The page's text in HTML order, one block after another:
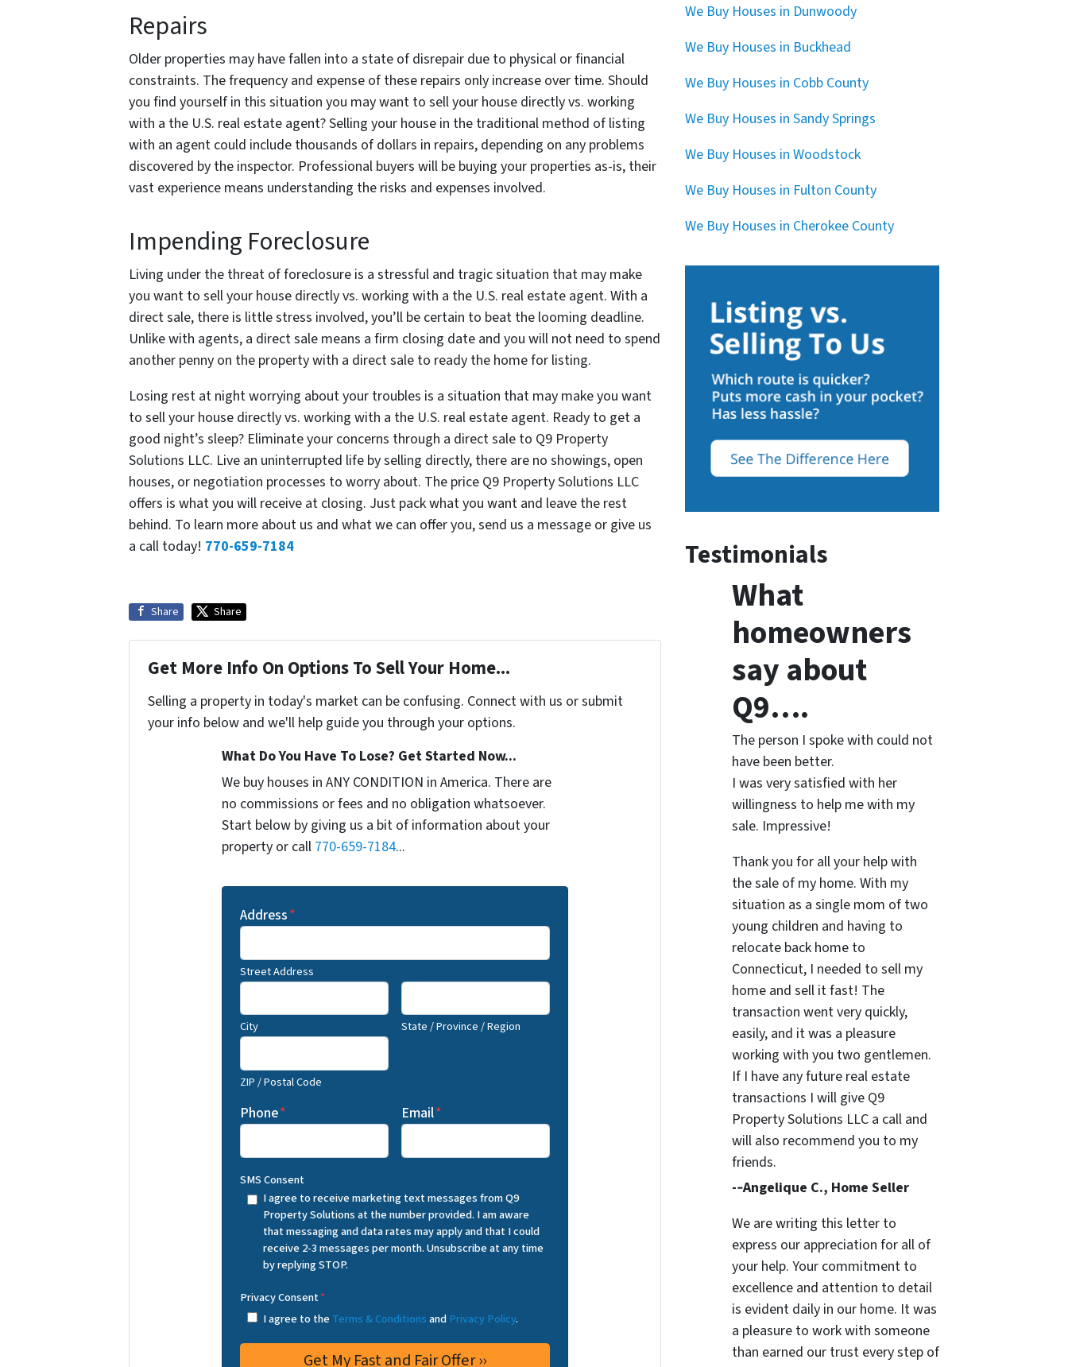
Repairs
Older properties may have fallen into a state of disrepair due to physical or financial
constraints. The frequency and expense of these repairs only increase over time. Should
you find yourself in this situation you may want to sell your house directly vs. working
with a the U.S. real estate agent? Selling your house in the traditional method of listing
with an agent could include thousands of dollars in repairs, depending on any problems
discovered by the inspector. Professional buyers will be buying your properties as-is, their
vast experience means understanding the risks and expenses involved.
Impending Foreclosure
Living under the threat of foreclosure is a stressful and tragic situation that may make
you want to sell your house directly vs. working with a the U.S. real estate agent. With a
direct sale, there is little stress involved, you’ll be certain to beat the looming deadline.
Unlike with agents, a direct sale means a firm closing date and you will not need to spend
another penny on the property with a direct sale to ready the home for listing.
Losing rest at night worrying about your troubles is a situation that may make you want
to sell your house directly vs. working with a the U.S. real estate agent. Ready to get a
good night’s sleep? Eliminate your concerns through a direct sale to Q9 Property
Solutions LLC. Live an uninterrupted life by selling directly, there are no showings, open
houses, or negotiation processes to worry about. The price Q9 Property Solutions LLC
offers is what you will receive at closing. Just pack what you want and leave the rest
behind. To learn more about us and what we can offer you, send us a message or give us
a call today! 770-659-7184
Share Share
Get More Info On Options To Sell Your Home...
Selling a property in today's market can be confusing. Connect with us or submit
your info below and we'll help guide you through your options.
What Do You Have To Lose? Get Started Now...
We buy houses in ANY CONDITION in America. There are
no commissions or fees and no obligation whatsoever.
Start below by giving us a bit of information about your
property or call 770-659-7184...
Address*
Street Address
City State / Province / Region
ZIP / Postal Code
Phone* Email*
SMS Consent
I agree to receive marketing text messages from Q9
Property Solutions at the number provided. I am aware
that messaging and data rates may apply and that I could
receive 2-3 messages per month. Unsubscribe at any time
by replying STOP.
Privacy Consent*
I agree to theTerms & ConditionsandPrivacy Policy.
We Buy Houses in Dunwoody
We Buy Houses in Buckhead
We Buy Houses in Cobb County
We Buy Houses in Sandy Springs
We Buy Houses in Woodstock
We Buy Houses in Fulton County
We Buy Houses in Cherokee County
Testimonials
What
homeowners
say about
Q9….
The person I spoke with could not
have been better.
I was very satisfied with her
willingness to help me with my
sale. Impressive!
Thank you for all your help with
the sale of my home. With my
situation as a single mom of two
young children and having to
relocate back home to
Connecticut, I needed to sell my
home and sell it fast! The
transaction went very quickly,
easily, and it was a pleasure
working with you two gentlemen.
If I have any future real estate
transactions I will give Q9
Property Solutions LLC a call and
will also recommend you to my
friends.
-­‐Angelique C., Home Seller
We are writing this letter to
express our appreciation for all of
your help. Your commitment to
excellence and attention to detail
is evident daily in our home. It was
a pleasure to work with someone
than earned our trust every step of